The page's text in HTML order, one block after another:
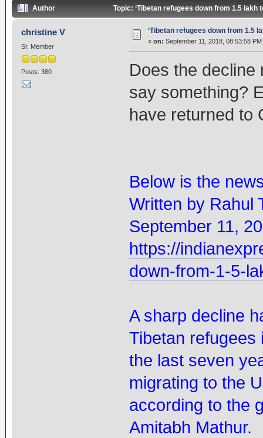
Author Topic: ‘Tibetan refugees down from 1.5 lakh
christine V
Sr. Member
Posts: 380
‘Tibetan refugees down from 1.5
« on: September 11, 2018, 08:53:58 PM
Does the decline
say something?
have returned to
Below is the
Written by Rahul
September 11,
https://
down-from-1-5-
A sharp decline
Tibetan
the last seven
migrating to the
according to the
Amitabh Mathur.